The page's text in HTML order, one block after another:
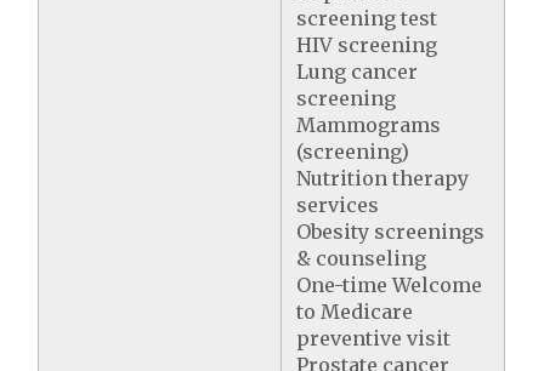
screening test
HIV screening
Lung cancer
screening
Mammograms
(screening)
Nutrition therapy
services
Obesity screenings
& counseling
One-time Welcome
to Medicare
preventive visit
Prostate cancer